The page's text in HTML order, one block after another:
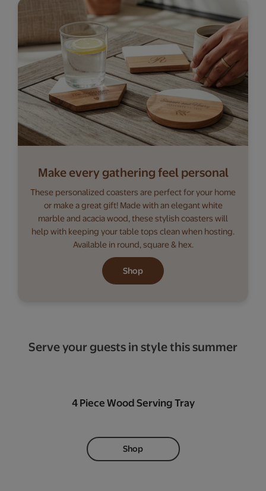
Make every gathering feel personal
These personalized coasters are perfect for your home
or make a great gift! Made with an elegant white
marble and acacia wood, these stylish coasters will
help with keeping your table tops clean when hosting.
Available in round, square & hex.
Shop
Serve your guests in style this summer
4 Piece Wood Serving Tray
Shop